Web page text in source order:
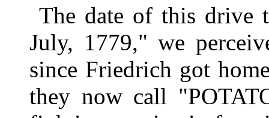
The date of this drive
July, 1779," we
since Friedrich got
they now call